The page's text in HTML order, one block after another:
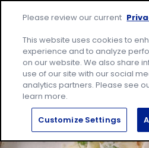
Skip
Site
page
for:
Please review our current
This website uses cookies to
experience and to analyze
on our website. We also share
use of our site with our social
analytics partners. Please see
learn more.
Customize Settings